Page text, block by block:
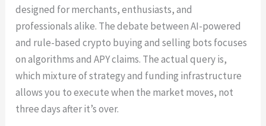
designed for merchants, enthusiasts, and
professionals alike. The debate between AI-powered
and rule-based crypto buying and selling bots focuses
on algorithms and APY claims. The actual query is,
which mixture of strategy and funding infrastructure
allows you to execute when the market moves, not
three days after it’s over.